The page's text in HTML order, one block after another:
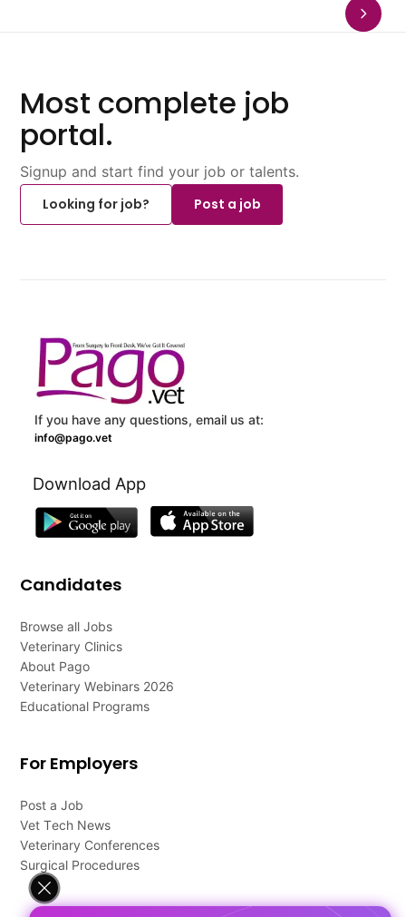
Most complete job
portal.
Signup and start find your job or talents.
Looking for job?
Post a job
If you have any questions, email us at:
info@pago.vet
Download App
Candidates
Browse all Jobs
Veterinary Clinics
About Pago
Veterinary Webinars 2026
Educational Programs
For Employers
Post a Job
Vet Tech News
Veterinary Conferences
Surgical Procedures